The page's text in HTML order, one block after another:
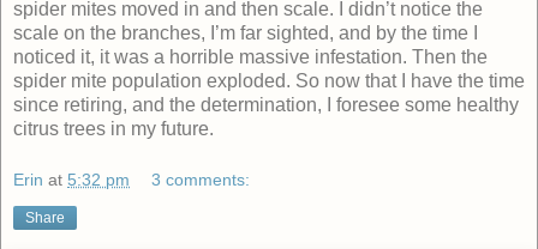
spider mites moved in and then scale. I didn’t notice the
scale on the branches, I’m far sighted, and by the time I
noticed it, it was a horrible massive infestation. Then the
spider mite population exploded. So now that I have the time
since retiring, and the determination, I foresee some healthy
citrus trees in my future.
Erin at 5:32 pm 3 comments:
Share